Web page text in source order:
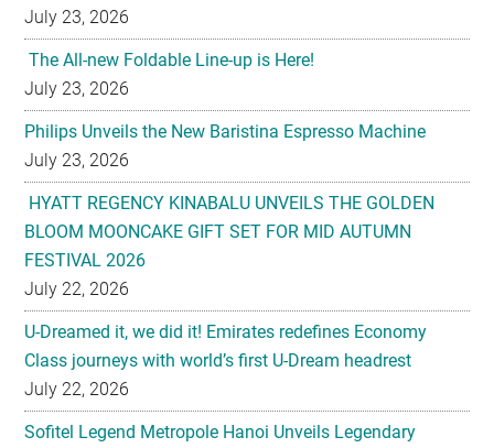
July 23, 2026
The All-new Foldable Line-up is Here!
July 23, 2026
Philips Unveils the New Baristina Espresso Machine
July 23, 2026
HYATT REGENCY KINABALU UNVEILS THE GOLDEN
BLOOM MOONCAKE GIFT SET FOR MID AUTUMN
FESTIVAL 2026
July 22, 2026
U-Dreamed it, we did it! Emirates redefines Economy
Class journeys with world’s first U-Dream headrest
July 22, 2026
Sofitel Legend Metropole Hanoi Unveils Legendary